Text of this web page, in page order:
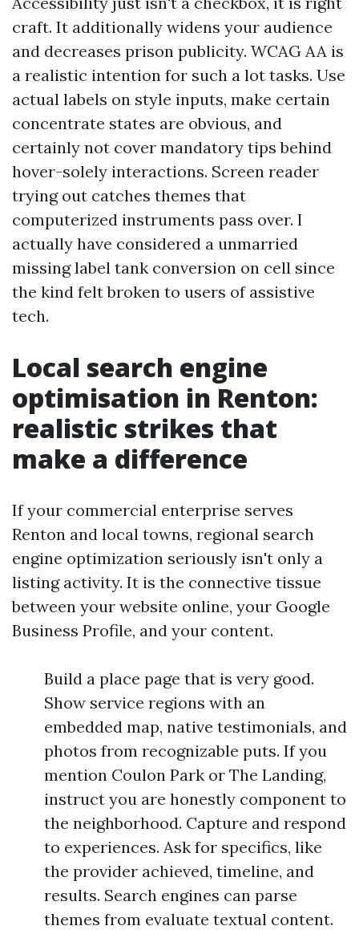
craft. It additionally widens your audience
and decreases prison publicity. WCAG AA is
a realistic intention for such a lot tasks. Use
actual labels on style inputs, make certain
concentrate states are obvious, and
certainly not cover mandatory tips behind
hover-solely interactions. Screen reader
trying out catches themes that
computerized instruments pass over. I
actually have considered a unmarried
missing label tank conversion on cell since
the kind felt broken to users of assistive
tech.
Local search engine
optimisation in Renton:
realistic strikes that
make a difference
If your commercial enterprise serves
Renton and local towns, regional search
engine optimization seriously isn't only a
listing activity. It is the connective tissue
between your website online, your Google
Business Profile, and your content.
Build a place page that is very good.
Show service regions with an
embedded map, native testimonials, and
photos from recognizable puts. If you
mention Coulon Park or The Landing,
instruct you are honestly component to
the neighborhood. Capture and respond
to experiences. Ask for specifics, like
the provider achieved, timeline, and
results. Search engines can parse
themes from evaluate textual content.